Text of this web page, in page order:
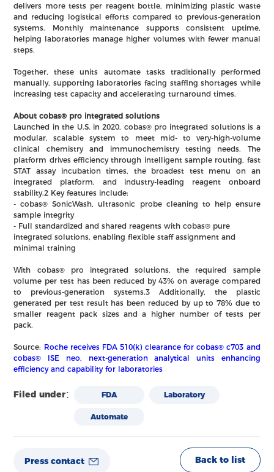
delivers more tests per reagent bottle, minimizing plastic waste
and reducing logistical efforts compared to previous-generation
systems. Monthly maintenance supports consistent uptime,
helping laboratories manage higher volumes with fewer manual
steps.
Together, these units automate tasks traditionally performed
manually, supporting laboratories facing staffing shortages while
increasing test capacity and accelerating turnaround times.
About cobas® pro integrated solutions
Launched in the U.S. in 2020, cobas® pro integrated solutions is a
modular, scalable system to meet mid- to very-high-volume
clinical chemistry and immunochemistry testing needs. The
platform drives efficiency through intelligent sample routing, fast
STAT assay incubation times, the broadest test menu on an
integrated platform, and industry-leading reagent onboard
stability.2 Key features include:
- cobas® SonicWash, ultrasonic probe cleaning to help ensure
sample integrity
- Full standardized and shared reagents with cobas® pure
integrated solutions, enabling flexible staff assignment and
minimal training
With cobas® pro integrated solutions, the required sample
volume per test has been reduced by 43% on average compared
to previous-generation systems.3 Additionally, the plastic
generated per test result has been reduced by up to 78% due to
smaller reagent pack sizes and a higher number of tests per
pack.
Source: Roche receives FDA 510(k) clearance for cobas® c703 and
cobas® ISE neo, next-generation analytical units enhancing
efficiency and capability for laboratories
Filed under： FDA Laboratory
Automate
Press contact Back to list